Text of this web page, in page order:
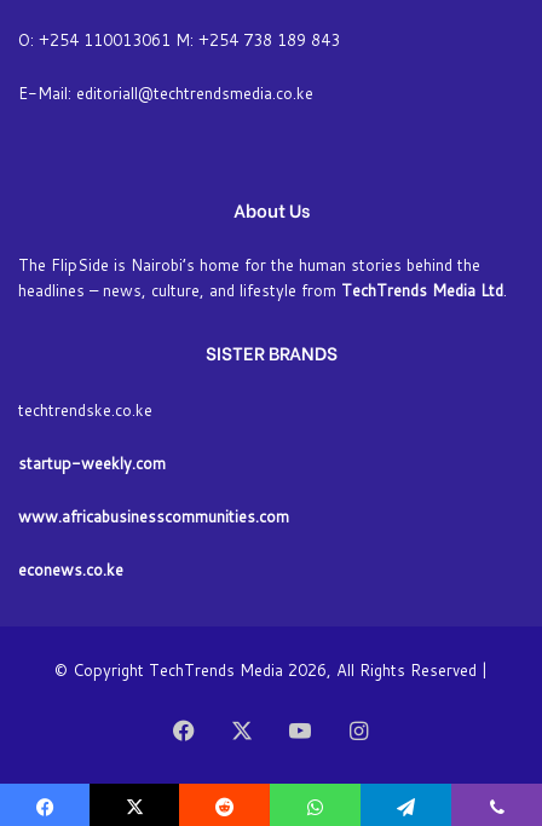
O: +254 110013061 M: +254 738 189 843
E-Mail: editoriall@techtrendsmedia.co.ke
About Us
The FlipSide is Nairobi’s home for the human stories behind the
headlines – news, culture, and lifestyle from TechTrends Media Ltd.
SISTER BRANDS
techtrendske.co.ke
startup-weekly.com
www.africabusinesscommunities.com
econews.co.ke
© Copyright TechTrends Media 2026, All Rights Reserved |
Facebook YouTubeInstagram